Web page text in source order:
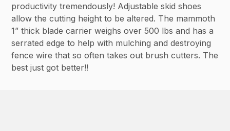
productivity tremendously! Adjustable skid shoes
allow the cutting height to be altered. The mammoth
1” thick blade carrier weighs over 500 lbs and has a
serrated edge to help with mulching and destroying
fence wire that so often takes out brush cutters. The
best just got better!!